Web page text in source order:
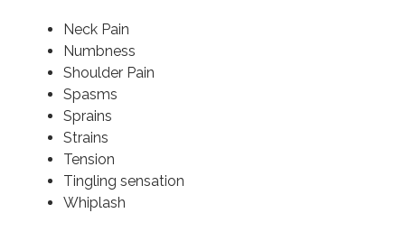
Neck Pain
Numbness
Shoulder Pain
Spasms
Sprains
Strains
Tension
Tingling sensation
Whiplash